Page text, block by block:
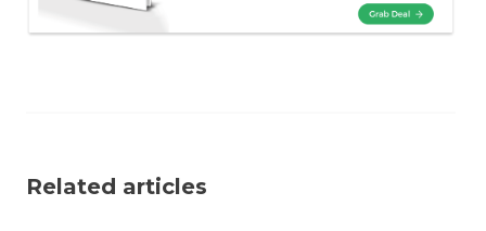
Related articles